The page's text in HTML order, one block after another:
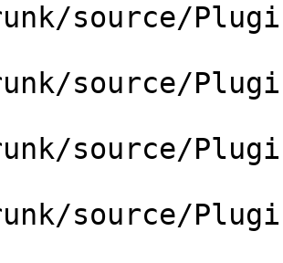
source/Plugins/
source/Plugins/
source/
source/